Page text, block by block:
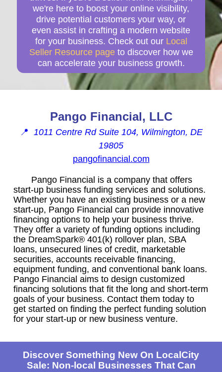
we're here to boost your online visibility,
drive potential customers your way, or
even assist in crafting a modern website
for your business. Check out our Local
Seller Resource page to discover how we
can accelerate your business growth.
Pango Financial, LLC
📍 1011 Centre Rd Suite 104, Wilmington, DE
19805
pangofinancial.com
Pango Financial is a company that offers
start-up business funding services and solutions.
Whether you have an existing business or a new
start-up, Pango Financial can provide innovative
financing options to help your business thrive.
They offer a variety of funding options including
the DreamSpark® 401(k) rollover plan, SBA
loans, unsecured lines of credit, marketable
securities, accounts receivable financing,
equipment funding, and conventional bank loans.
Pango Financial aims to design customized
financing solutions that fit the long and short-term
goals of your business. Contact them today to
get started on finding the perfect funding solution
for your start-up or new business venture.
Discover Something New On LocalCity
Sale: Non-local Businesses That Can